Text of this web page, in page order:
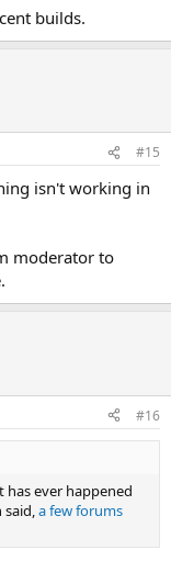
builds.
#15
isn't working in
moderator to
#16
has ever happened
a few forums